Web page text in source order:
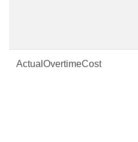
ActualOvertimeCost